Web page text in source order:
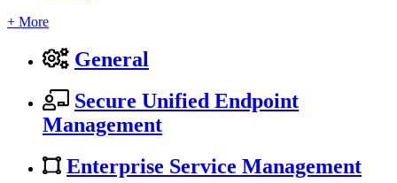
+ More
General
Secure Unified Endpoint
Management
Enterprise Service Management